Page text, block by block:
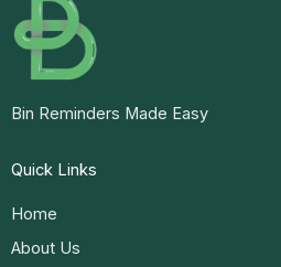
Bin Reminders Made Easy
Quick Links
Home
About Us